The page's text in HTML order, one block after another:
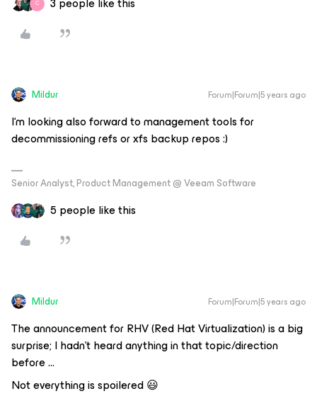
C
Mildur Forum|Forum|5 years ago
I‘m looking also forward to management tools for
decommissioning refs or xfs backup repos :)
Senior Analyst, Product Management @ Veeam Software
5 people like this
Mildur Forum|Forum|5 years ago
The announcement for RHV (Red Hat Virtualization) is a big
surprise; I hadn’t heard anything in that topic/direction
before ...
Not everything is spoilered 😃